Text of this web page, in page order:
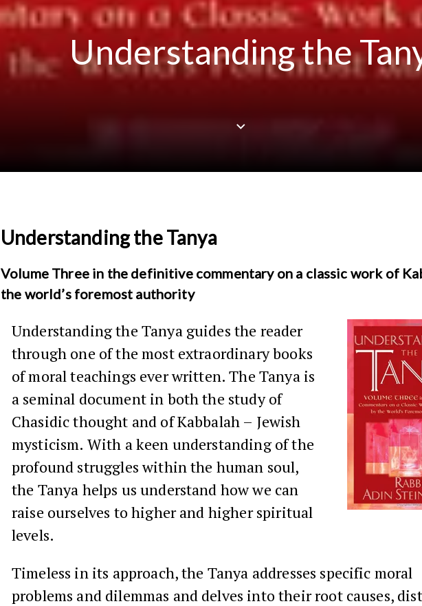
Understanding the
Understanding the Tanya
Volume Three in the definitive commentary on a classic work of
the world’s foremost authority
Understanding the Tanya guides the reader
through one of the most extraordinary books
of moral teachings ever written. The Tanya is
a seminal document in both the study of
Chasidic thought and of Kabbalah – Jewish
mysticism. With a keen understanding of the
profound struggles within the human soul,
the Tanya helps us understand how we can
raise ourselves to higher and higher spiritual
levels.
Timeless in its approach, the Tanya addresses specific moral
problems and dilemmas and delves into their root causes,